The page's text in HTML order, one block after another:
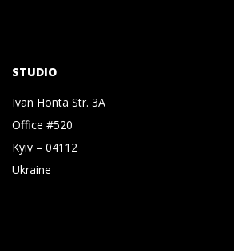
STUDIO
Ivan Honta Str. 3A
Office #520
Kyiv – 04112
Ukraine